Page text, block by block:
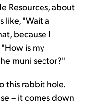
Resources, about
like, "Wait a
because I
is my
muni sector?"
rabbit hole.
– it comes down